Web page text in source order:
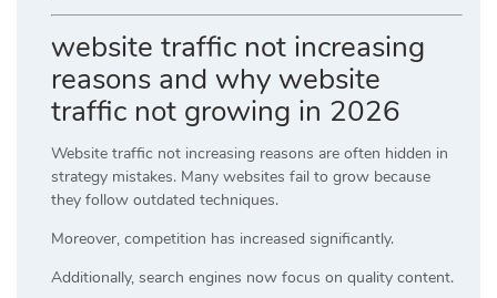
website traffic not increasing
reasons and why website
traffic not growing in 2026
Website traffic not increasing reasons are often hidden in
strategy mistakes. Many websites fail to grow because
they follow outdated techniques.
Moreover, competition has increased significantly.
Additionally, search engines now focus on quality content.